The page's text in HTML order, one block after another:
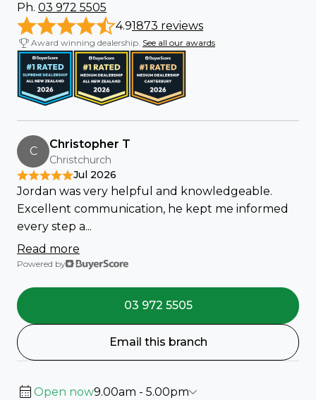
Ph. 03 972 5505
4.91873 reviews
Award winning dealership. See all our awards
C
Christopher T
Christchurch
Jul 2026
Jordan was very helpful and knowledgeable.
Excellent communication, he kept me informed
every step a...
Read more
Powered by
03 972 5505
Email this branch
Open now9.00am - 5.00pm